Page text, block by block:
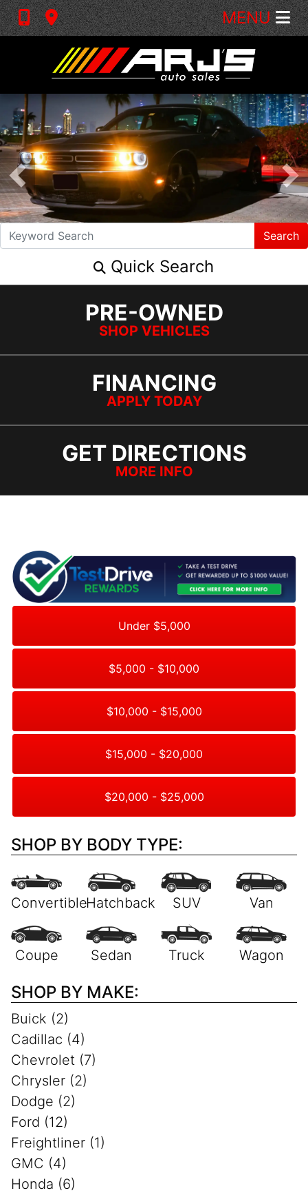
MENU
Search
Quick Search
PRE-OWNED
SHOP VEHICLES
FINANCING
APPLY TODAY
GET DIRECTIONS
MORE INFO
Under $5,000
$5,000 - $10,000
$10,000 - $15,000
$15,000 - $20,000
$20,000 - $25,000
SHOP BY BODY TYPE:
SHOP BY MAKE:
Buick (2)
Cadillac (4)
Chevrolet (7)
Chrysler (2)
Dodge (2)
Ford (12)
Freightliner (1)
GMC (4)
Honda (6)